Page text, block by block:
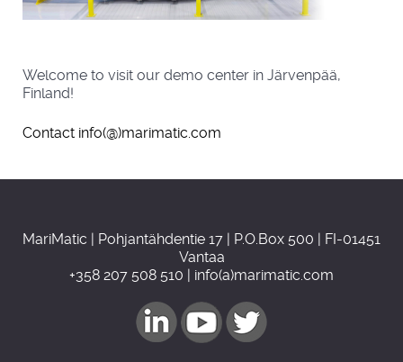
Welcome to visit our demo center in Järvenpää,
Finland!
Contact info(@)marimatic.com
MariMatic | Pohjantähdentie 17 | P.O.Box 500 | FI-01451
Vantaa
+358 207 508 510 | info(a)marimatic.com